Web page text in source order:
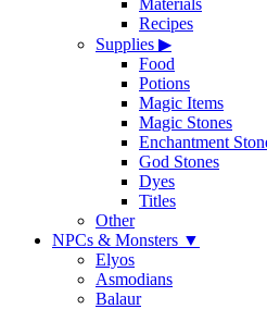
Materials
Recipes
Supplies ▶
Food
Potions
Magic Items
Magic Stones
Enchantment
God Stones
Dyes
Titles
Other
NPCs & Monsters ▼
Elyos
Asmodians
Balaur